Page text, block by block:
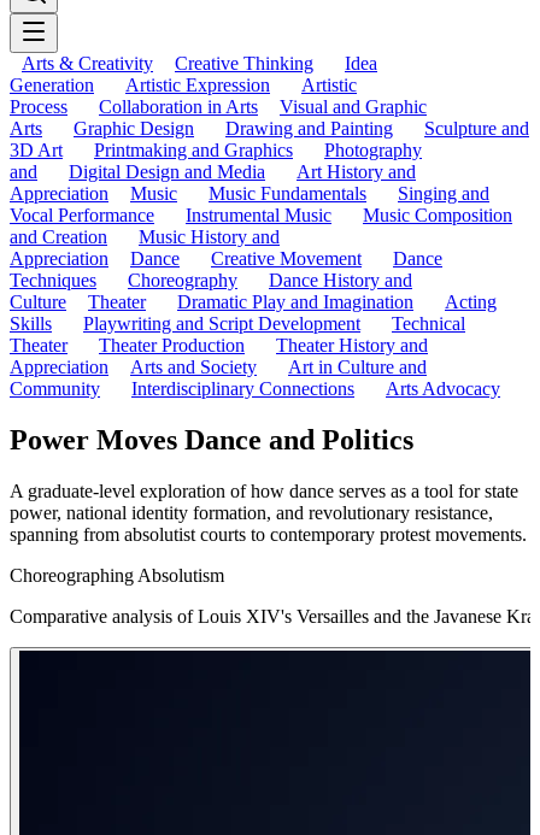
Arts & Creativity Creative Thinking
Idea
Generation
Artistic Expression
Artistic
Process
Collaboration in Arts
Visual and Graphic
Arts
Graphic Design Drawing and Painting
Sculpture and
3D Art
Printmaking and Graphics
Photography
and
Digital Design and Media
Art History and
Appreciation
Music Music Fundamentals
Singing and
Vocal Performance
Instrumental Music
Music Composition
and Creation
Music History and
Appreciation
Dance Creative Movement
Dance
Techniques
Choreography
Dance History and
Culture
Theater Dramatic Play and Imagination
Acting
Skills
Playwriting and Script Development
Technical
Theater
Theater Production
Theater History and
Appreciation
Arts and Society
Art in Culture and
Community
Interdisciplinary Connections Arts Advocacy
Power Moves Dance and Politics
A graduate-level exploration of how dance serves as a tool for state
power, national identity formation, and revolutionary resistance,
spanning from absolutist courts to contemporary protest movements.
Choreographing Absolutism
Comparative analysis of Louis XIV's Versailles and the Javanese